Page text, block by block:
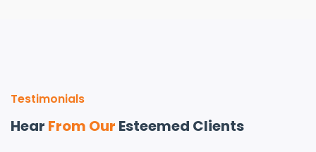
Testimonials
Hear From Our Esteemed Clients